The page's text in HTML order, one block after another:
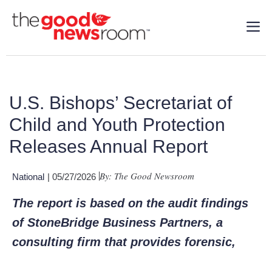
U.S. Bishops’ Secretariat of
Child and Youth Protection
Releases Annual Report
National | 05/27/2026 By: The Good Newsroom
The report is based on the audit findings
of StoneBridge Business Partners, a
consulting firm that provides forensic,